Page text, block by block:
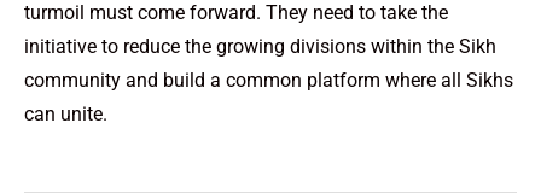
turmoil must come forward. They need to take the
initiative to reduce the growing divisions within the Sikh
community and build a common platform where all Sikhs
can unite.